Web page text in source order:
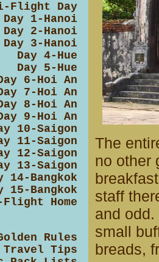
The
no other
staff
and
small
breads,
Flight Day
Day 1-Hanoi
Day 2-Hanoi
Day 3-Hanoi
Day 4-Hue
Day 5-Hue
6-Hoi An
7-Hoi An
8-Hoi An
9-Hoi An
10-Saigon
11-Saigon
12-Saigon
13-Saigon
14-Bangkok
15-Bangkok
Flight Home
Rules
Travel Tips